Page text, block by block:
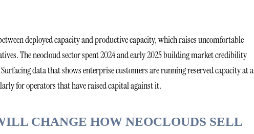
deployed capacity and productive capacity, which raises uncomfortable
The neocloud sector spent 2024 and early 2025 building market credibility
data that shows enterprise customers are running reserved capacity at a
for operators that have raised capital against it.
CHANGE HOW NEOCLOUDS SELL